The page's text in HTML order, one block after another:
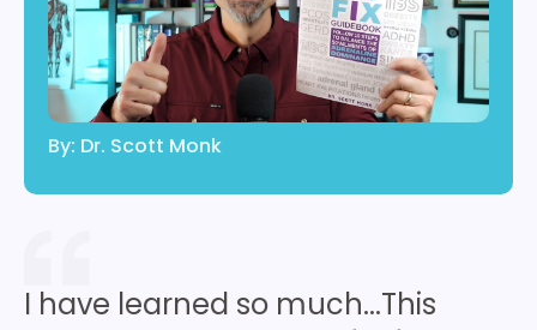
By: Dr. Scott Monk
I have learned so much...This